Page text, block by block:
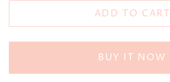
ADD TO CART
BUY IT NOW